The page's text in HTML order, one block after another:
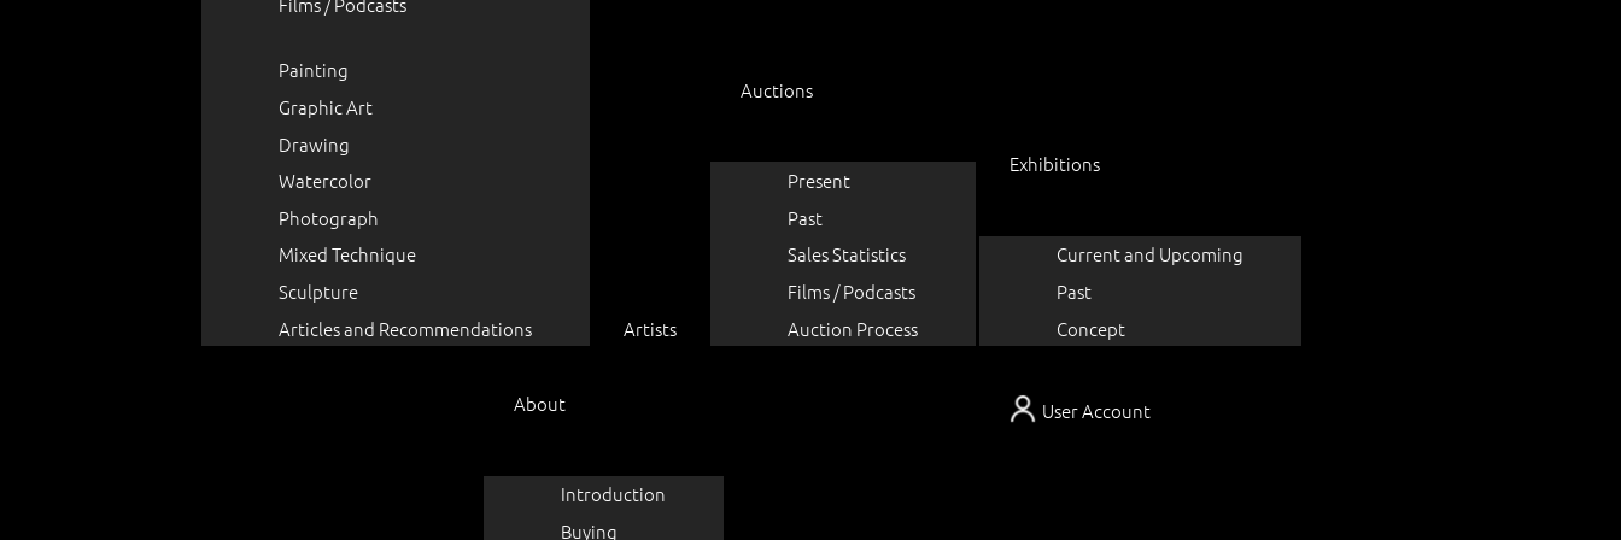
User Account
Painting
Graphic Art
Drawing
Watercolor
Photograph
Mixed Technique
Sculpture
Articles and Recommendations
Artists
Auctions
Present
Past
Sales Statistics
Films / Podcasts
Auction Process
Exhibitions
Current and Upcoming
Past
Concept
About
Introduction
Buying